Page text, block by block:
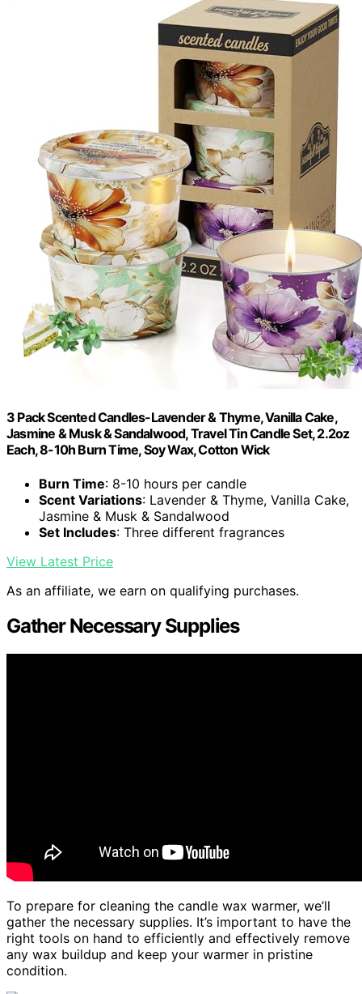
3 Pack Scented Candles-Lavender & Thyme, Vanilla Cake,
Jasmine & Musk & Sandalwood, Travel Tin Candle Set, 2.2oz
Each, 8-10h Burn Time, Soy Wax, Cotton Wick
Burn Time: 8-10 hours per candle
Scent Variations: Lavender & Thyme, Vanilla Cake,
Jasmine & Musk & Sandalwood
Set Includes: Three different fragrances
View Latest Price
As an affiliate, we earn on qualifying purchases.
Gather Necessary Supplies
To prepare for cleaning the candle wax warmer, we’ll
gather the necessary supplies. It’s important to have the
right tools on hand to efficiently and effectively remove
any wax buildup and keep your warmer in pristine
condition.